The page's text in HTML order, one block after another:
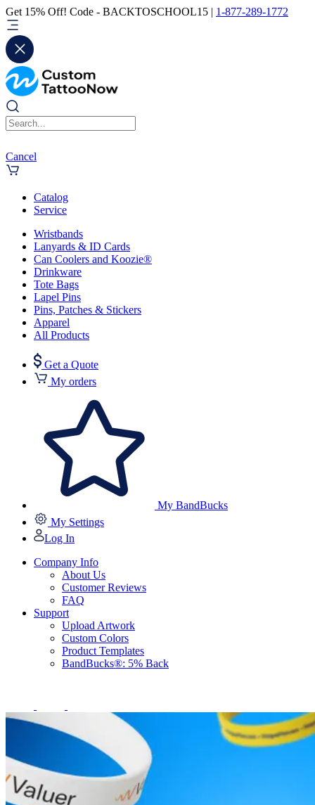
Get 15% Off! Code - BACKTOSCHOOL15 | 1-877-289-1772
Cancel
Catalog
Service
Wristbands
Lanyards & ID Cards
Can Coolers and Koozie®
Drinkware
Tote Bags
Lapel Pins
Pins, Patches & Stickers
Apparel
All Products
Get a Quote
My orders
My BandBucks
My Settings
Log In
Company Info
About Us
Customer Reviews
FAQ
Support
Upload Artwork
Custom Colors
Product Templates
BandBucks®: 5% Back